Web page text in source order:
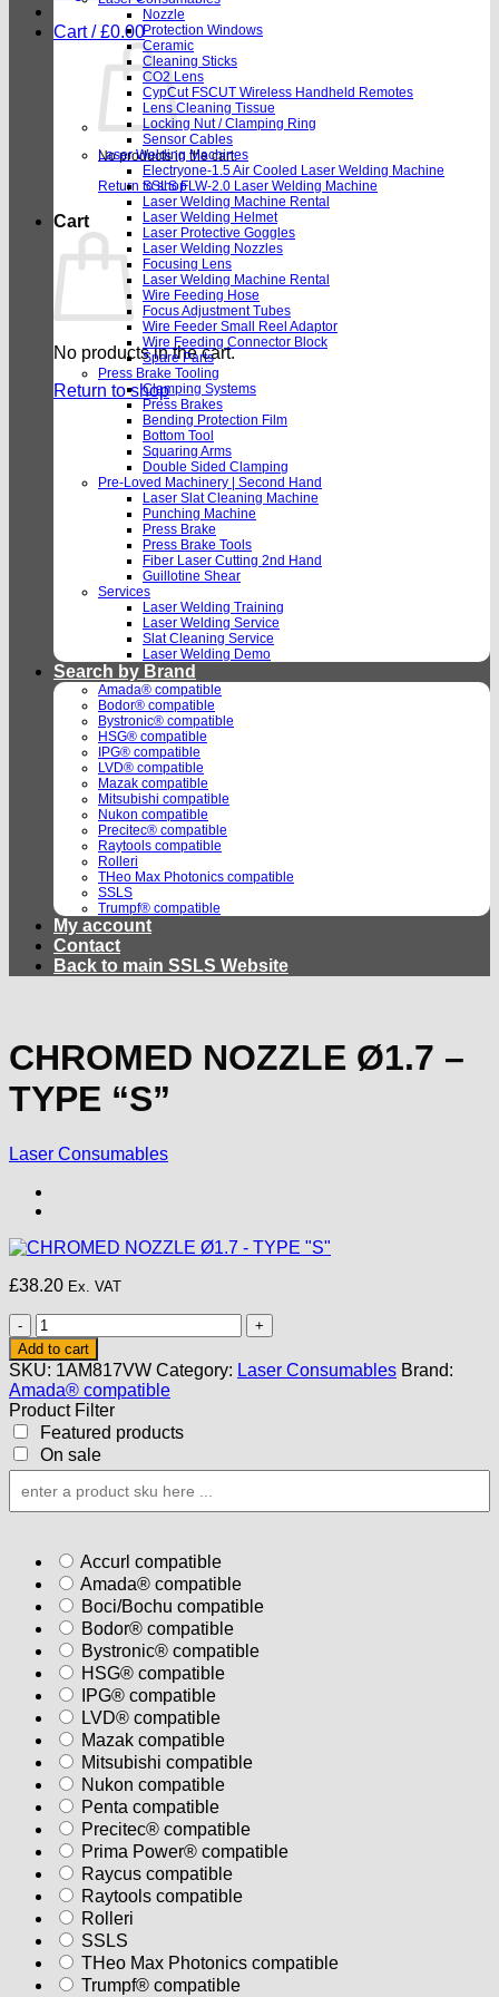
Cart /£0.00
No products in the cart.
Return to shop
Cart
No products in the cart.
Return to shop
Nozzle
Protection Windows
Ceramic
Cleaning Sticks
CO2 Lens
CypCut FSCUT Wireless Handheld Remotes
Lens Cleaning Tissue
Locking Nut / Clamping Ring
Sensor Cables
Laser Welding Machines
Electryone-1.5 Air Cooled Laser Welding Machine
SSLS FLW-2.0 Laser Welding Machine
Laser Welding Machine Rental
Laser Welding Helmet
Laser Protective Goggles
Laser Welding Nozzles
Focusing Lens
Laser Welding Machine Rental
Wire Feeding Hose
Focus Adjustment Tubes
Wire Feeder Small Reel Adaptor
Wire Feeding Connector Block
Spare Parts
Press Brake Tooling
Clamping Systems
Press Brakes
Bending Protection Film
Bottom Tool
Squaring Arms
Double Sided Clamping
Pre-Loved Machinery | Second Hand
Laser Slat Cleaning Machine
Punching Machine
Press Brake
Press Brake Tools
Fiber Laser Cutting 2nd Hand
Guillotine Shear
Services
Laser Welding Training
Laser Welding Service
Slat Cleaning Service
Laser Welding Demo
Search by Brand
Amada® compatible
Bodor® compatible
Bystronic® compatible
HSG® compatible
IPG® compatible
LVD® compatible
Mazak compatible
Mitsubishi compatible
Nukon compatible
Precitec® compatible
Raytools compatible
Rolleri
THeo Max Photonics compatible
SSLS
Trumpf® compatible
My account
Contact
Back to main SSLS Website
CHROMED NOZZLE Ø1.7 –
TYPE “S”
Laser Consumables
£38.20 Ex. VAT
CHROMED
NOZZLE
Ø1.7
-
TYPE
"S"
quantity
Add to cart
SKU: 1AM817VW Category: Laser Consumables Brand:
Amada® compatible
Product Filter
Featured products
On sale
Accurl compatible
Amada® compatible
Boci/Bochu compatible
Bodor® compatible
Bystronic® compatible
HSG® compatible
IPG® compatible
LVD® compatible
Mazak compatible
Mitsubishi compatible
Nukon compatible
Penta compatible
Precitec® compatible
Prima Power® compatible
Raycus compatible
Raytools compatible
Rolleri
SSLS
THeo Max Photonics compatible
Trumpf® compatible